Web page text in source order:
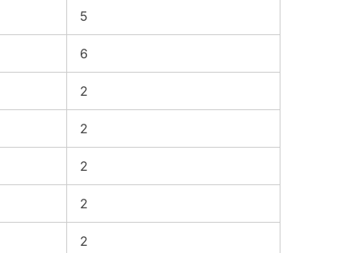
5
6
2
2
2
2
2